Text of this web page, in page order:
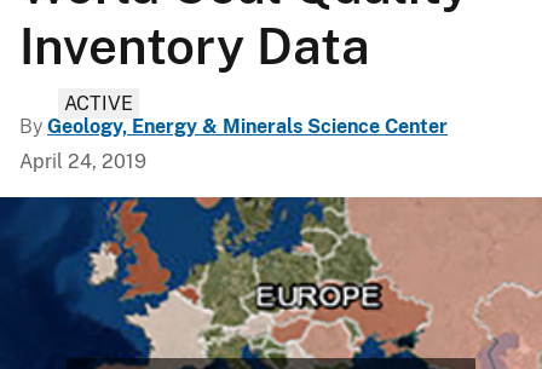
Inventory Data
ACTIVE
By Geology, Energy & Minerals Science Center
April 24, 2019